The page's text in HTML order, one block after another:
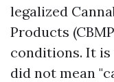
legalized
Products
conditions. It
did not mean